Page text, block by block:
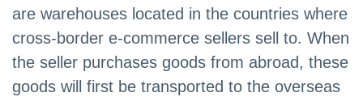
are warehouses located in the countries where
cross-border e-commerce sellers sell to. When
the seller purchases goods from abroad, these
goods will first be transported to the overseas